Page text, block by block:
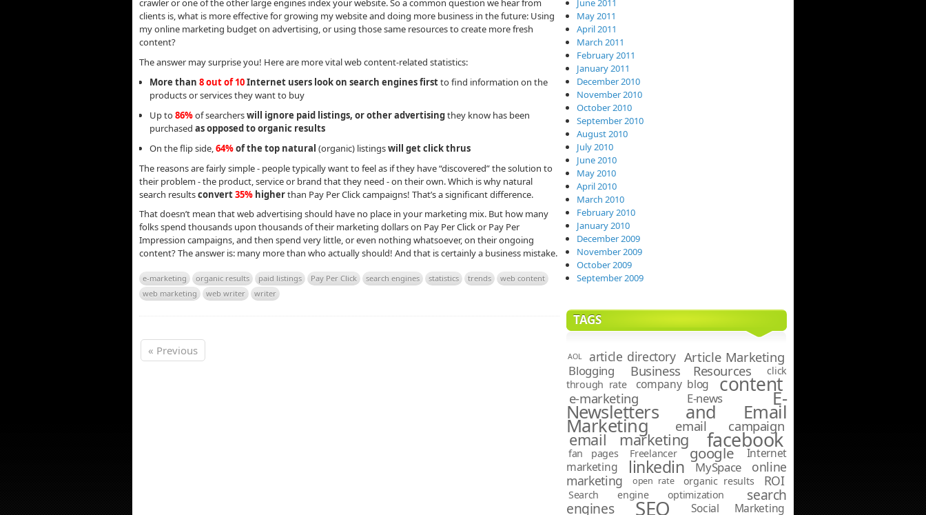
crawler or one of the other large engines index your website. So a common question we hear from
clients is, what is more effective for growing my website and doing more business in the future: Using
my online marketing budget on advertising, or using those same resources to create more fresh
content?
The answer may surprise you! Here are more vital web content-related statistics:
More than 8 out of 10Internet users look on search engines firstto find information on the
products or services they want to buy
Up to86%of searcherswill ignore paid listings, or other advertisingthey know has been
purchased as opposed to organic results
On the flip side, 64%of the top natural (organic) listingswill get click thrus
The reasons are fairly simple - people typically want to feel as if they have “discovered” the solution to
their problem - the product, service or brand that they need - on their own. Which is why natural
search resultsconvert35% higherthan Pay Per Click campaigns! That’s a significant difference.
That doesn’t mean that web advertising should have no place in your marketing mix. But how many
folks spend thousands upon thousands of their marketing dollars on Pay Per Click or Pay Per
Impression campaigns, and then spend very little, or even nothing whatsoever, on their ongoing
content? The answer is: many more than who actually should! And that is certainly a business mistake.
e-marketing organic results paid listings Pay Per Click search engines statistics trends
web content
web marketing
web writer writer
« Previous
June 2011
May 2011
April 2011
March 2011
February 2011
January 2011
December 2010
November 2010
October 2010
September 2010
August 2010
July 2010
June 2010
May 2010
April 2010
March 2010
February 2010
January 2010
December 2009
November 2009
October 2009
September 2009
TAGS
AOL article directory Article Marketing
Blogging Business Resources
click
through rate
company blog content
e-marketing E-news E-
Newsletters and Email
Marketing email campaign
email marketing facebook
fan pages Freelancer google
Internet
marketing
linkedin MySpace
online
marketing
open rate organic results ROI
Search engine optimization search
engines SEO Social Marketing